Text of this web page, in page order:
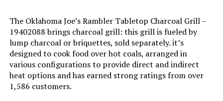
Model Name: ‎WEBER
Frame Material: ‎Stainless Steel
Installation Type: ‎Free Standing
The Oklahoma Joe’s Rambler Tabletop Charcoal Grill –
19402088 brings charcoal grill: this grill is fueled by
lump charcoal or briquettes, sold separately. it’s
designed to cook food over hot coals, arranged in
various configurations to provide direct and indirect
heat options and has earned strong ratings from over
1,586 customers.